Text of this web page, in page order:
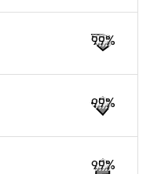
99%
99%
99%